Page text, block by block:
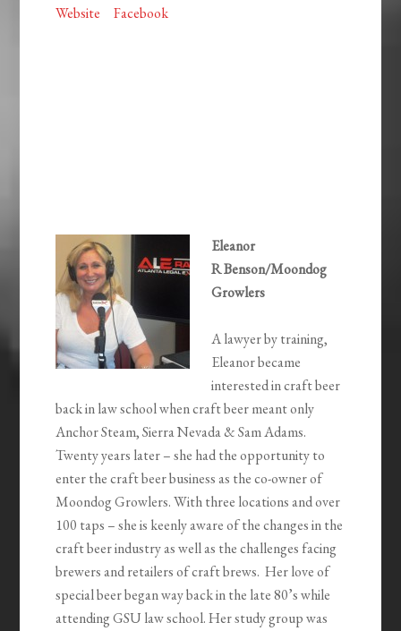
Website Facebook
Eleanor
R Benson/Moondog
Growlers
A lawyer by training,
Eleanor became
interested in craft beer
back in law school when craft beer meant only
Anchor Steam, Sierra Nevada & Sam Adams.
Twenty years later – she had the opportunity to
enter the craft beer business as the co-owner of
Moondog Growlers. With three locations and over
100 taps – she is keenly aware of the changes in the
craft beer industry as well as the challenges facing
brewers and retailers of craft brews. Her love of
special beer began way back in the late 80’s while
attending GSU law school. Her study group was